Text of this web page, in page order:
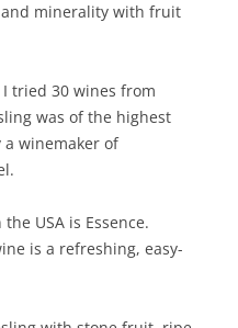
minerality with fruit
tried 30 wines from
was of the highest
winemaker of
USA is Essence.
is a refreshing, easy-